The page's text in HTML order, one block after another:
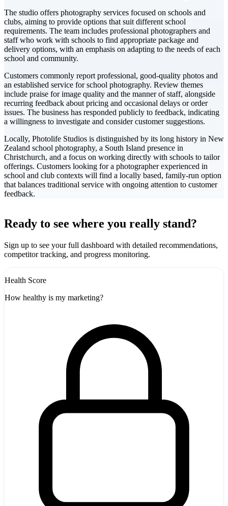
The studio offers photography services focused on schools and
clubs, aiming to provide options that suit different school
requirements. The team includes professional photographers and
staff who work with schools to find appropriate package and
delivery options, with an emphasis on adapting to the needs of each
school and community.
Customers commonly report professional, good-quality photos and
an established service for school photography. Review themes
include praise for image quality and the manner of staff, alongside
recurring feedback about pricing and occasional delays or order
issues. The business has responded publicly to feedback, indicating
a willingness to investigate and consider customer suggestions.
Locally, Photolife Studios is distinguished by its long history in New
Zealand school photography, a South Island presence in
Christchurch, and a focus on working directly with schools to tailor
offerings. Customers looking for a photographer experienced in
school and club contexts will find a locally based, family-run option
that balances traditional service with ongoing attention to customer
feedback.
+
-
Ready to see where you really stand?
Sign up to see your full dashboard with detailed recommendations,
competitor tracking, and progress monitoring.
Health Score
How healthy is my marketing?